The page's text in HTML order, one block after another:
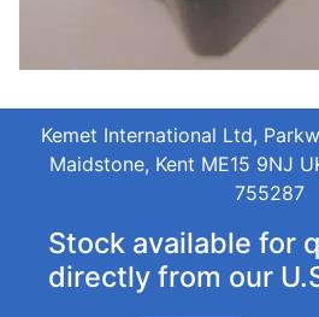
Kemet International Ltd,
Maidstone, Kent ME15 9NJ
755287
Stock available for
directly from our